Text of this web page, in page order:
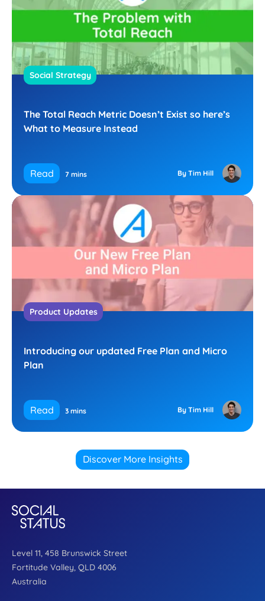
Social Strategy
The Total Reach Metric Doesn’t Exist so here’s
What to Measure Instead
Read 7 mins By Tim Hill
Product Updates
Introducing our updated Free Plan and Micro
Plan
Read 3 mins By Tim Hill
Discover More Insights
Level 11, 458 Brunswick Street
Fortitude Valley, QLD 4006
Australia